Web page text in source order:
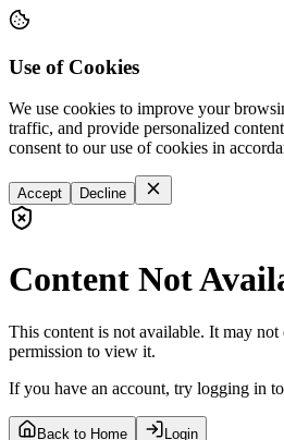
Use of Cookies
We use cookies to improve your
traffic, and provide personalized
consent to our use of cookies in
Accept Decline
Content Not
This content is not available. It may
permission to view it.
If you have an account, try logging in to
Back to Home Login